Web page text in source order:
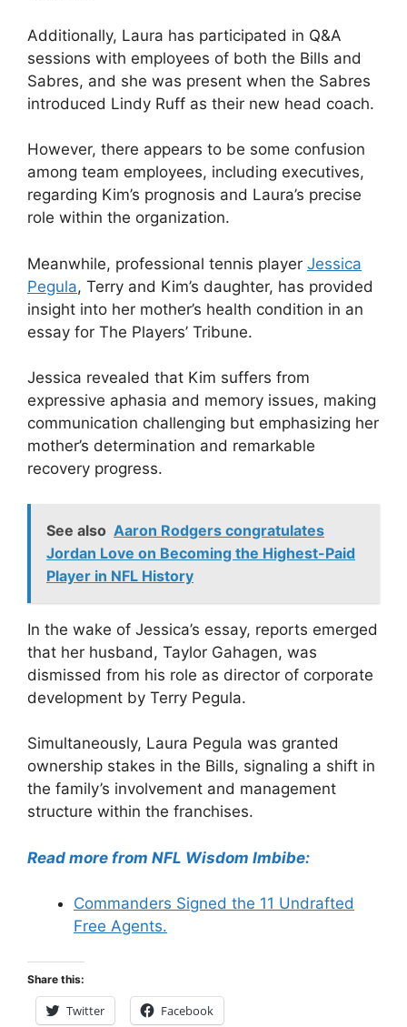
Additionally, Laura has participated in Q&A
sessions with employees of both the Bills and
Sabres, and she was present when the Sabres
introduced Lindy Ruff as their new head coach.
However, there appears to be some confusion
among team employees, including executives,
regarding Kim’s prognosis and Laura’s precise
role within the organization.
Meanwhile, professional tennis player Jessica
Pegula, Terry and Kim’s daughter, has provided
insight into her mother’s health condition in an
essay for The Players’ Tribune.
Jessica revealed that Kim suffers from
expressive aphasia and memory issues, making
communication challenging but emphasizing her
mother’s determination and remarkable
recovery progress.
See also Aaron Rodgers congratulates
Jordan Love on Becoming the Highest-Paid
Player in NFL History
In the wake of Jessica’s essay, reports emerged
that her husband, Taylor Gahagen, was
dismissed from his role as director of corporate
development by Terry Pegula.
Simultaneously, Laura Pegula was granted
ownership stakes in the Bills, signaling a shift in
the family’s involvement and management
structure within the franchises.
Read more from NFL Wisdom Imbibe:
Commanders Signed the 11 Undrafted
Free Agents.
Share this:
Twitter Facebook